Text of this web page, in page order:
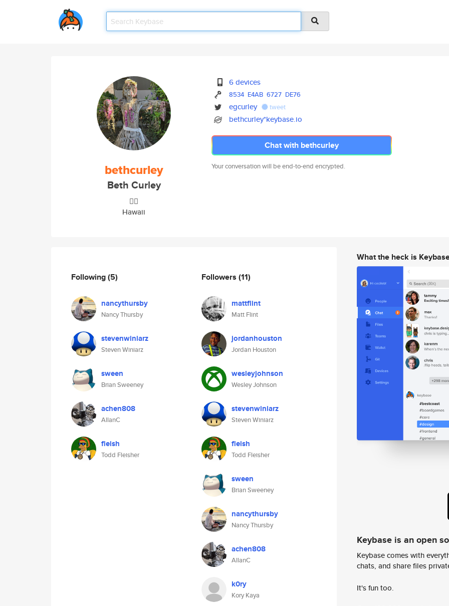
bethcurley
Beth Curley
🤷‍♀️
Hawaii
6 devices
8534 E4AB 6727 DE76
egcurley tweet
bethcurley*keybase.io
Chat with bethcurley
Your conversation will be end-to-end encrypted.
Following(5)
nancythursby
Nancy Thursby
stevenwiniarz
Steven Winiarz
sween
Brian Sweeney
achen808
AllanC
fleish
Todd Fleisher
Followers (11)
mattflint
Matt Flint
jordanhouston
Jordan Houston
wesleyjohnson
Wesley Johnson
stevenwiniarz
Steven Winiarz
fleish
Todd Fleisher
sween
Brian Sweeney
nancythursby
Nancy Thursby
achen808
AllanC
k0ry
Kory Kaya
What the heck is
Keybase is an open
Keybase comes with
chats, and share files
It's fun too.